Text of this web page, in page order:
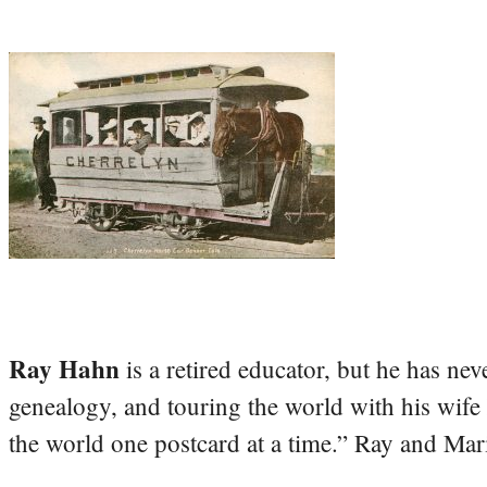
Ray Hahn is a retired educator, but he has
genealogy, and touring the world with his
the world one postcard at a time.” Ray and